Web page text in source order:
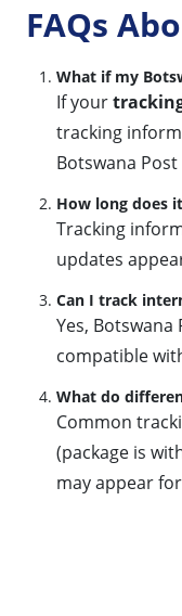
FAQs
What if my
If your
tracking
Botswana
How long does
Tracking
updates
Can I track
Yes,
compatible
What do
Common
(package is
may appear